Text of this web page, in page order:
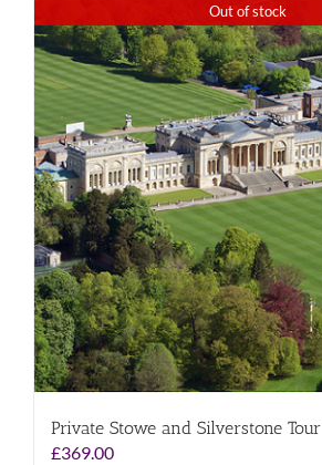
Out of stock
Private Stowe and Silverstone Tour
£369.00